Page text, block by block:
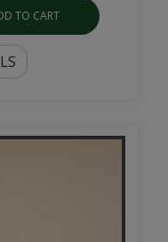
TO CART